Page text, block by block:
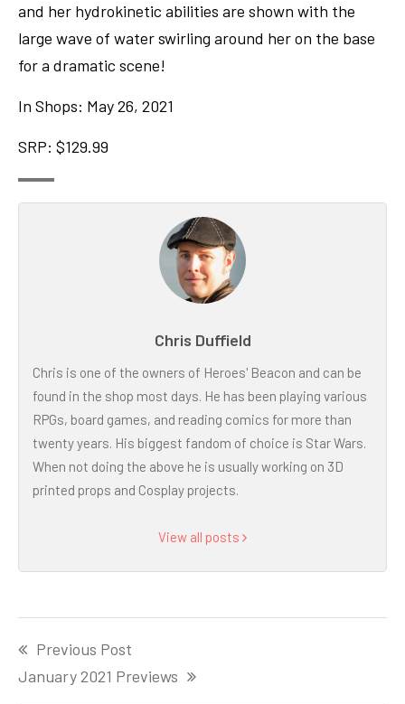
and her hydrokinetic abilities are shown with the
large wave of water swirling around her on the base
for a dramatic scene!
In Shops: May 26, 2021
SRP: $129.99
Chris Duffield
Chris is one of the owners of Heroes' Beacon and can be
found in the shop most days. He has been playing various
RPGs, board games, and reading comics for more than
twenty years. His biggest fandom of choice is Star Wars.
When not doing the above he is usually working on 3D
printed props and Cosplay projects.
View all posts
navigation
Previous Post
January 2021 Previews